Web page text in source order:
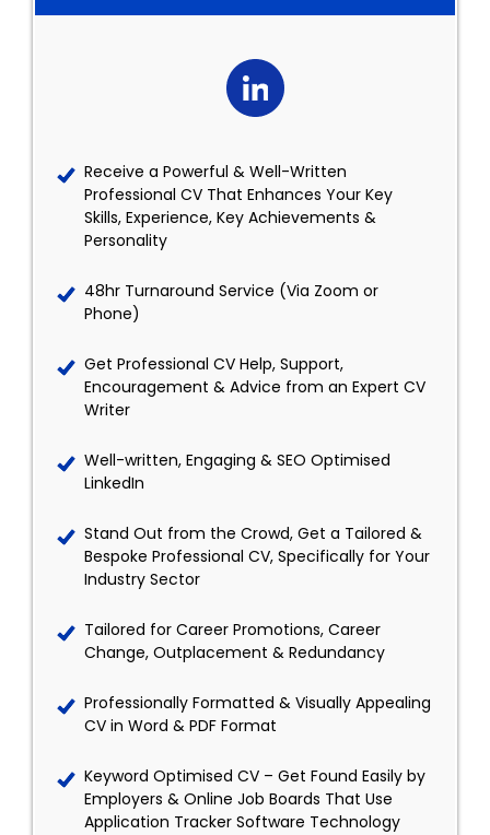
Receive a Powerful & Well-Written
Professional CV That Enhances Your Key
Skills, Experience, Key Achievements &
Personality
48hr Turnaround Service (Via Zoom or
Phone)
Get Professional CV Help, Support,
Encouragement & Advice from an Expert CV
Writer
Well-written, Engaging & SEO Optimised
LinkedIn
Stand Out from the Crowd, Get a Tailored &
Bespoke Professional CV, Specifically for Your
Industry Sector
Tailored for Career Promotions, Career
Change, Outplacement & Redundancy
Professionally Formatted & Visually Appealing
CV in Word & PDF Format
Keyword Optimised CV – Get Found Easily by
Employers & Online Job Boards That Use
Application Tracker Software Technology